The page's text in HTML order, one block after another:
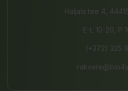
Haljala tee 4,
E-L 10-20, P
(+372) 325